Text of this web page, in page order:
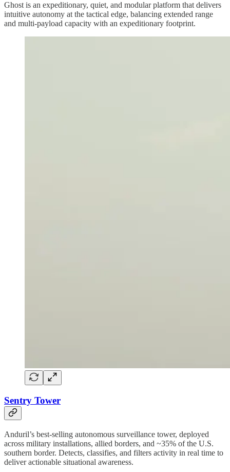
Ghost is an expeditionary, quiet, and modular platform that delivers
intuitive autonomy at the tactical edge, balancing extended range
and multi-payload capacity with an expeditionary footprint.
Sentry Tower
Anduril’s best-selling autonomous surveillance tower, deployed
across military installations, allied borders, and ~35% of the U.S.
southern border. Detects, classifies, and filters activity in real time to
deliver actionable situational awareness.